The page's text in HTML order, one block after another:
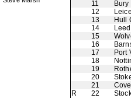
11
Bury
12
13
Hull
14
15
16
17
Port
18
19
20
21
R
22